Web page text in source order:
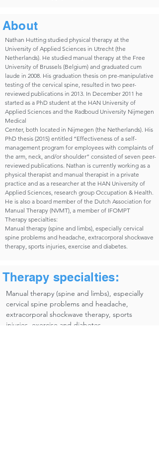
About
Nathan Hutting studied physical therapy at the
University of Applied Sciences in Utrecht (the
Netherlands). He studied manual therapy at the Free
University of Brussels (Belgium) and graduated cum
laude in 2008. His graduation thesis on pre-manipulative
testing of the cervical spine, resulted in two peer-
reviewed publications in 2013. In December 2011 he
started as a PhD student at the HAN University of
Applied Sciences and the Radboud University Nijmegen
Medical
Center, both located in Nijmegen (the Netherlands). His
PhD thesis (2015) entitled “Effectiveness of a self-
management program for employees with complaints of
the arm, neck, and/or shoulder” consisted of seven peer-
reviewed publications. Nathan is currently working as a
physical therapist and manual therapist in a private
practice and as a researcher at the HAN University of
Applied Sciences, research group Occupation & Health.
He is also a board member of the Dutch Association for
Manual Therapy (NVMT), a member of IFOMPT
Therapy specialties:
Manual therapy (spine and limbs), especially cervical
spine problems and headache, extracorporal shockwave
therapy, sports injuries, exercise and diabetes.
Therapy specialties:
Manual therapy (spine and limbs), especially
cervical spine problems and headache,
extracorporal shockwave therapy, sports
injuries, exercise and diabetes.​